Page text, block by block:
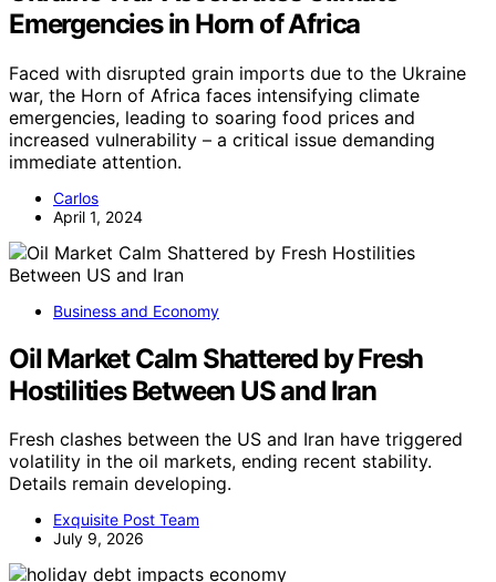
Emergencies in Horn of Africa
Faced with disrupted grain imports due to the Ukraine
war, the Horn of Africa faces intensifying climate
emergencies, leading to soaring food prices and
increased vulnerability – a critical issue demanding
immediate attention.
Carlos
April 1, 2024
Business and Economy
Oil Market Calm Shattered by Fresh
Hostilities Between US and Iran
Fresh clashes between the US and Iran have triggered
volatility in the oil markets, ending recent stability.
Details remain developing.
Exquisite Post Team
July 9, 2026